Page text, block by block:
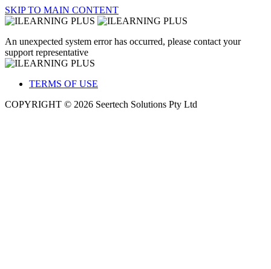
SKIP TO MAIN CONTENT
An unexpected system error has occurred, please contact your
support representative
TERMS OF USE
COPYRIGHT © 2026 Seertech Solutions Pty Ltd